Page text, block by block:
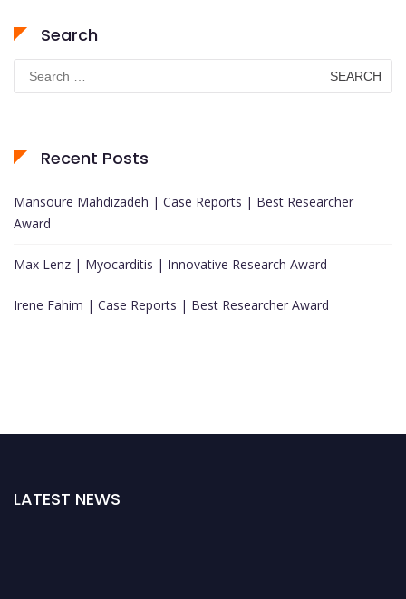
Search
for:
Recent Posts
Mansoure Mahdizadeh | Case Reports | Best Researcher
Award
Max Lenz | Myocarditis | Innovative Research Award
Irene Fahim | Case Reports | Best Researcher Award
LATEST NEWS